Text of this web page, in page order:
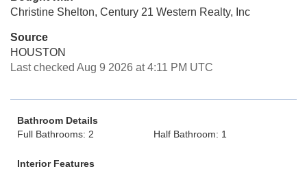
Christine Shelton, Century 21 Western Realty, Inc
Source
HOUSTON
Last checked Aug 9 2026 at 4:11 PM UTC
Bathroom Details
Full Bathrooms: 2
Half Bathroom: 1
Interior Features